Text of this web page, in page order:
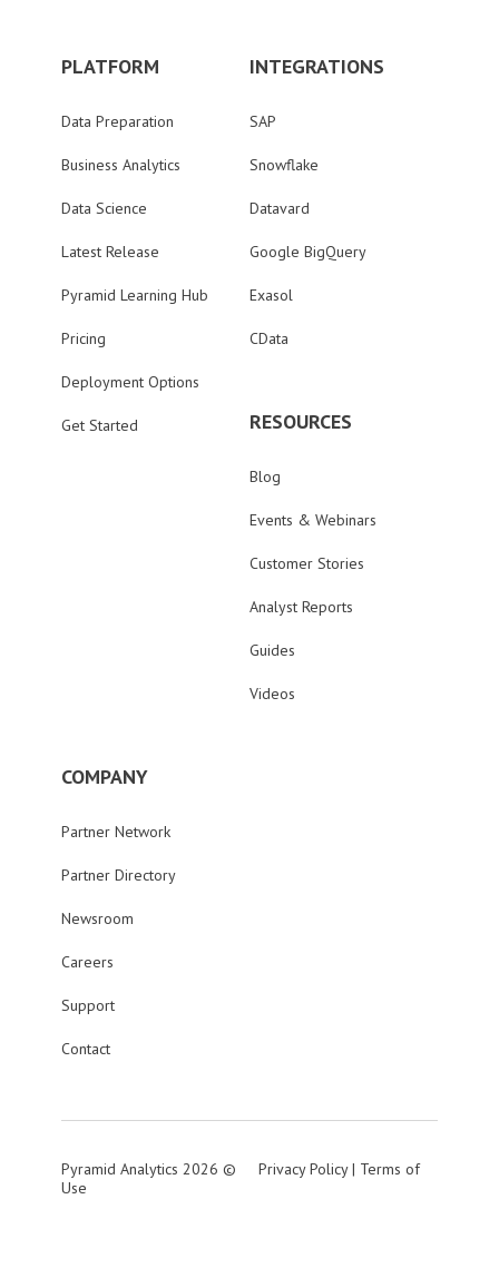
PLATFORM
Data Preparation
Business Analytics
Data Science
Latest Release
Pyramid Learning Hub
Pricing
Deployment Options
Get Started
INTEGRATIONS
SAP
Snowflake
Datavard
Google BigQuery
Exasol
CData
RESOURCES
Blog
Events & Webinars
Customer Stories
Analyst Reports
Guides
Videos
COMPANY
Partner Network
Partner Directory
Newsroom
Careers
Support
Contact
Pyramid Analytics 2026 © Privacy Policy| Terms of
Use